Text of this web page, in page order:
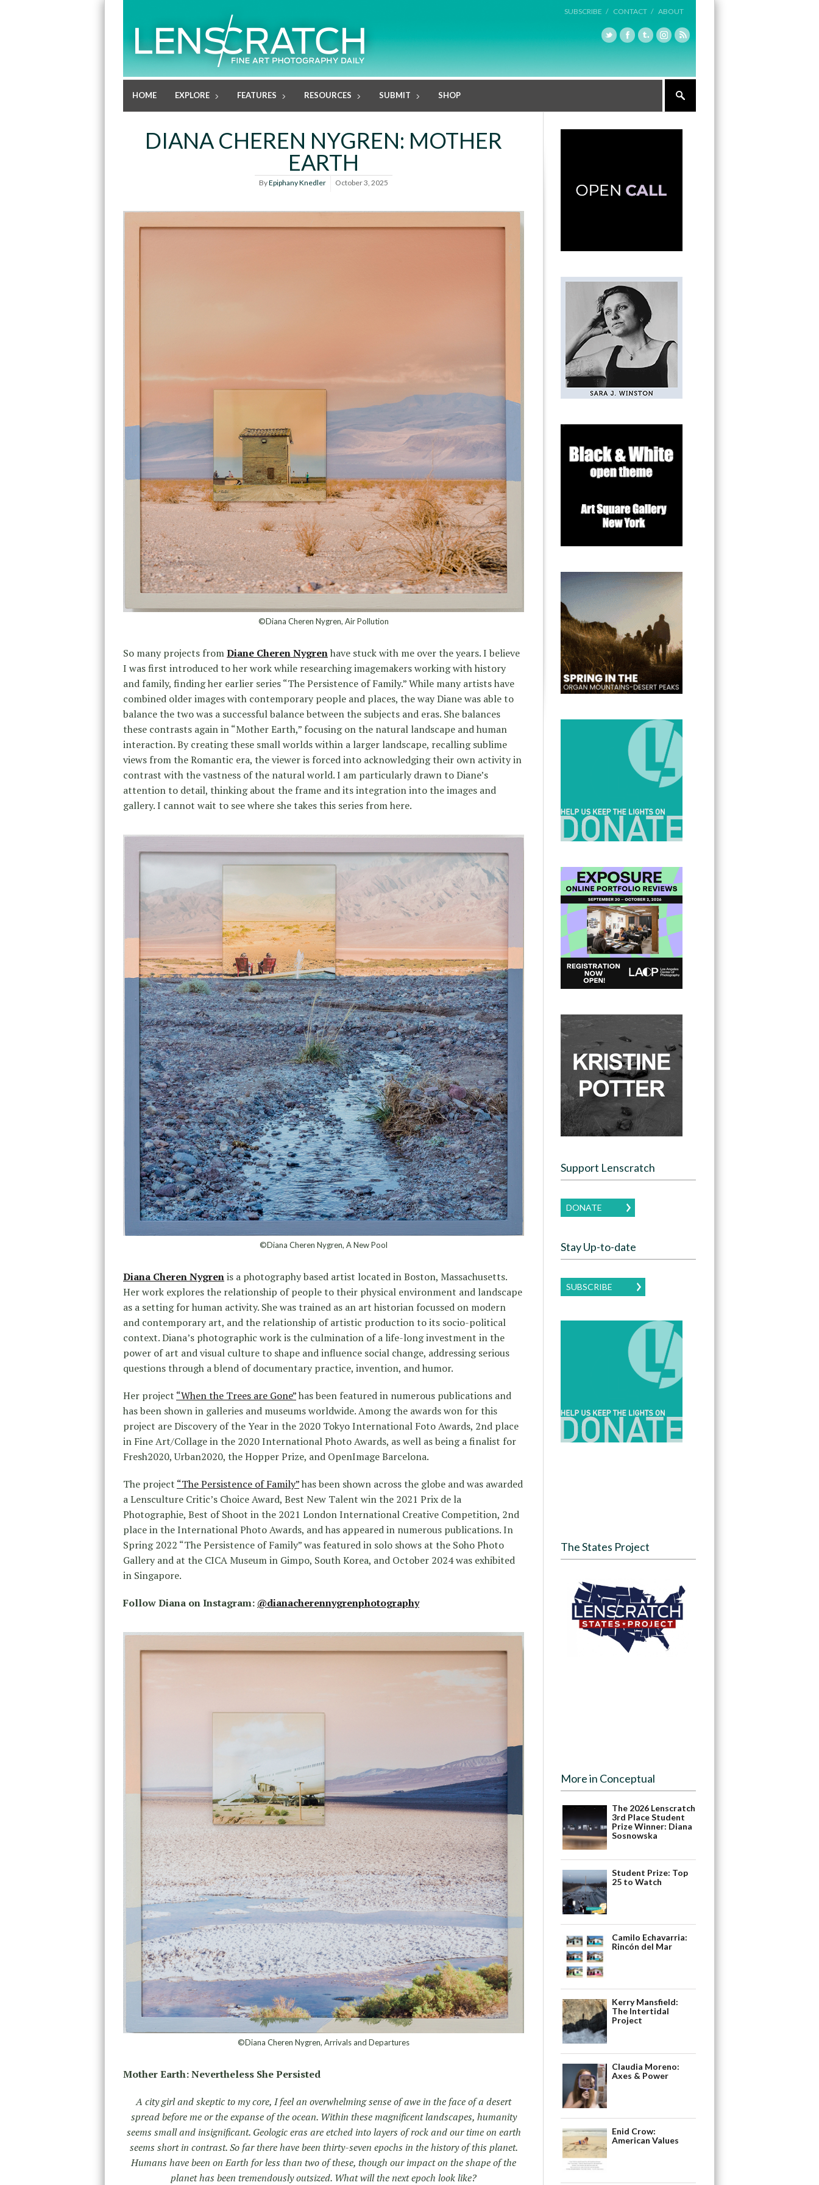
SUBSCRIBE / CONTACT / ABOUT
HOME EXPLORE FEATURES RESOURCES SUBMIT SHOP
DIANA CHEREN NYGREN: MOTHER
EARTH
ByEpiphany Knedler October 3, 2025
©Diana Cheren Nygren, Air Pollution
So many projects fromDiane Cheren Nygrenhave stuck with me over the years. I believe
I was first introduced to her work while researching imagemakers working with history
and family, finding her earlier series “The Persistence of Family.” While many artists have
combined older images with contemporary people and places, the way Diane was able to
balance the two was a successful balance between the subjects and eras. She balances
these contrasts again in “Mother Earth,” focusing on the natural landscape and human
interaction. By creating these small worlds within a larger landscape, recalling sublime
views from the Romantic era, the viewer is forced into acknowledging their own activity in
contrast with the vastness of the natural world. I am particularly drawn to Diane’s
attention to detail, thinking about the frame and its integration into the images and
gallery. I cannot wait to see where she takes this series from here.
©Diana Cheren Nygren, A New Pool
Diana Cheren Nygrenis a photography based artist located in Boston, Massachusetts.
Her work explores the relationship of people to their physical environment and landscape
as a setting for human activity. She was trained as an art historian focussed on modern
and contemporary art, and the relationship of artistic production to its socio-political
context. Diana’s photographic work is the culmination of a life-long investment in the
power of art and visual culture to shape and influence social change, addressing serious
questions through a blend of documentary practice, invention, and humor.
Her project “When the Trees are Gone”has been featured in numerous publications and
has been shown in galleries and museums worldwide. Among the awards won for this
project are Discovery of the Year in the 2020 Tokyo International Foto Awards, 2nd place
in Fine Art/Collage in the 2020 International Photo Awards, as well as being a finalist for
Fresh2020, Urban2020, the Hopper Prize, and OpenImage Barcelona.
The project “The Persistence of Family”has been shown across the globe and was awarded
a Lensculture Critic’s Choice Award, Best New Talent win the 2021 Prix de la
Photographie, Best of Shoot in the 2021 London International Creative Competition, 2nd
place in the International Photo Awards, and has appeared in numerous publications. In
Spring 2022 “The Persistence of Family” was featured in solo shows at the Soho Photo
Gallery and at the CICA Museum in Gimpo, South Korea, and October 2024 was exhibited
in Singapore.
Follow Diana on Instagram: @dianacherennygrenphotography
©Diana Cheren Nygren, Arrivals and Departures
Mother Earth: Nevertheless She Persisted
A city girl and skeptic to my core, I feel an overwhelming sense of awe in the face of a desert
spread before me or the expanse of the ocean. Within these magnificent landscapes, humanity
seems small and insignificant. Geologic eras are etched into layers of rock and our time on earth
seems short in contrast. So far there have been thirty-seven epochs in the history of this planet.
Humans have been on Earth for less than two of these, though our impact on the shape of the
planet has been tremendously outsized. What will the next epoch look like?
Support Lenscratch
DONATE
Stay Up-to-date
SUBSCRIBE
The States Project
More in Conceptual
The 2026 Lenscratch
3rd Place Student
Prize Winner: Diana
Sosnowska
Student Prize: Top
25 to Watch
Camilo Echavarria:
Rincón del Mar
Kerry Mansfield:
The Intertidal
Project
Claudia Moreno:
Axes & Power
Enid Crow:
American Values